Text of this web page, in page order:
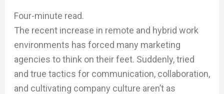
Four-minute read.
The recent increase in remote and hybrid work
environments has forced many marketing
agencies to think on their feet. Suddenly, tried
and true tactics for communication, collaboration,
and cultivating company culture aren’t as